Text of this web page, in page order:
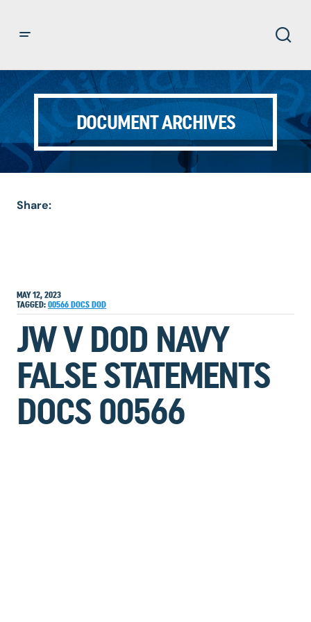
DOCUMENT ARCHIVES
Share:
MAY 12, 2023
TAGGED: 00566 DOCS DOD
JW V DOD NAVY
FALSE STATEMENTS
DOCS 00566